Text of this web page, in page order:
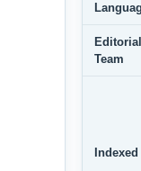
Editorial
Team